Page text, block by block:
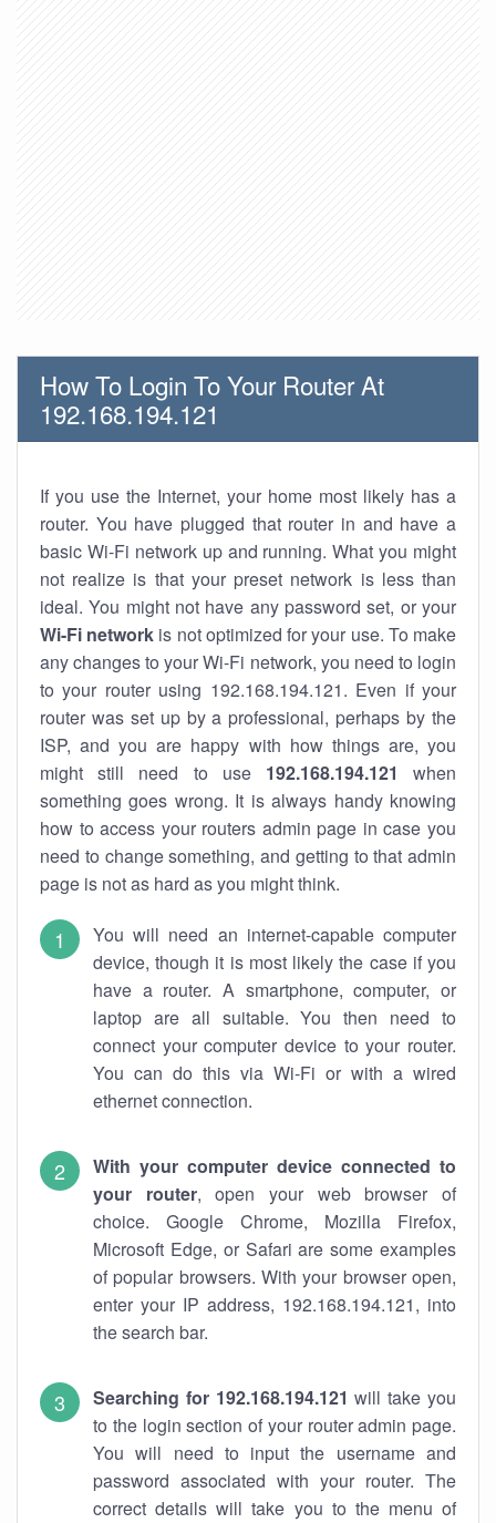
How To Login To Your Router At
192.168.194.121
If you use the Internet, your home most likely has a
router. You have plugged that router in and have a
basic Wi-Fi network up and running. What you might
not realize is that your preset network is less than
ideal. You might not have any password set, or your
Wi-Fi network is not optimized for your use. To make
any changes to your Wi-Fi network, you need to login
to your router using 192.168.194.121. Even if your
router was set up by a professional, perhaps by the
ISP, and you are happy with how things are, you
might still need to use 192.168.194.121
when
something goes wrong. It is always handy knowing
how to access your routers admin page in case you
need to change something, and getting to that admin
page is not as hard as you might think.
You will need an internet-capable computer
device, though it is most likely the case if you
have a router. A smartphone, computer, or
laptop are all suitable. You then need to
connect your computer device to your router.
You can do this via Wi-Fi or with a wired
ethernet connection.
With your computer device connected to
your router, open your web browser of
choice. Google Chrome, Mozilla Firefox,
Microsoft Edge, or Safari are some examples
of popular browsers. With your browser open,
enter your IP address, 192.168.194.121, into
the search bar.
Searching for 192.168.194.121 will take you
to the login section of your router admin page.
You will need to input the username and
password associated with your router. The
correct details will take you to the menu of